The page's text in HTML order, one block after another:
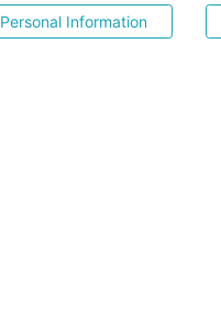
Personal Information